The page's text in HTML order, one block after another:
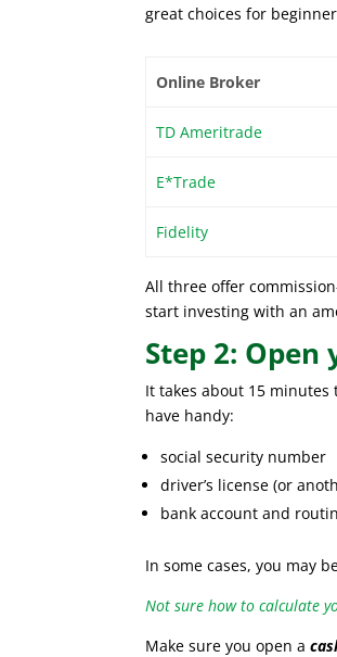
great choices for
Online Broker
TD Ameritrade
E*Trade
Fidelity
All three offer
start investing with an
Step 2:
It takes about 15 minutes
have handy:
social security number
driver’s license (or
bank account and
In some cases, you may
Not sure how to calculate
Make sure you open a